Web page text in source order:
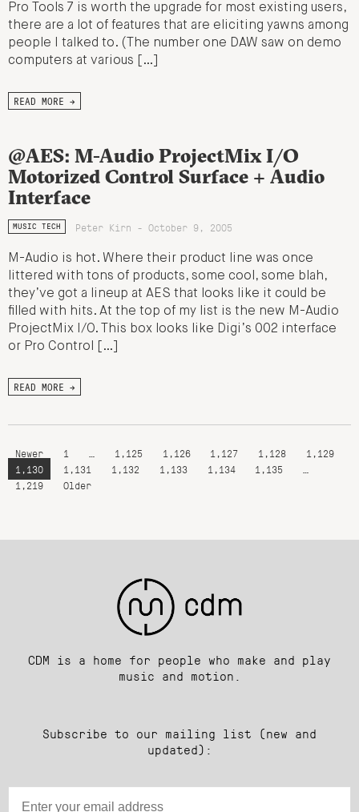
Pro Tools 7 is worth the upgrade for most existing users,
there are a lot of features that are eliciting yawns among
people I talked to. (The number one DAW saw on demo
computers at various […]
READ MORE →
@AES: M-Audio ProjectMix I/O
Motorized Control Surface + Audio
Interface
MUSIC TECH Peter Kirn - October 9, 2005
M-Audio is hot. Where their product line was once
littered with tons of products, some cool, some blah,
they’ve got a lineup at AES that looks like it could be
filled with hits. At the top of my list is the new M-Audio
ProjectMix I/O. This box looks like Digi’s 002 interface
or Pro Control […]
READ MORE →
Newer 1 1,125 1,126 1,127 1,128
1,129
1,130
1,131 1,132 1,133 1,134 1,135
1,219
Older
CDM is a home for people who make and play
music and motion.
Subscribe to our mailing list (new and
updated):